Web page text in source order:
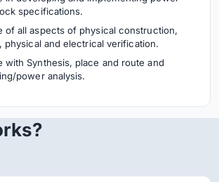
specifications.
of all aspects of physical construction,
physical and electrical verification.
with Synthesis, place and route and
power analysis.